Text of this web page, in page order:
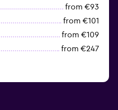
from €93
from €101
from €109
from €247